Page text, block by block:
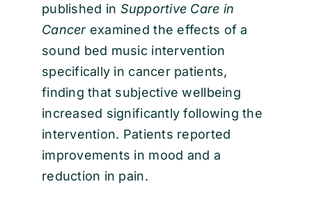
published in Supportive Care in
Cancerexamined the effects of a
sound bed music intervention
specifically in cancer patients,
finding that subjective wellbeing
increased significantly following the
intervention. Patients reported
improvements in mood and a
reduction in pain.